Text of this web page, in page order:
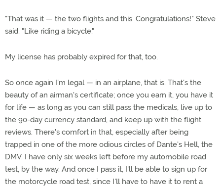
"That was it — the two flights and this. Congratulations!" Steve
said. "Like riding a bicycle."
My license has probably expired for that, too.
So once again I'm legal — in an airplane, that is. That's the
beauty of an airman's certificate; once you earn it, you have it
for life — as long as you can still pass the medicals, live up to
the 90-day currency standard, and keep up with the flight
reviews. There's comfort in that, especially after being
trapped in one of the more odious circles of Dante's Hell, the
DMV. I have only six weeks left before my automobile road
test, by the way. And once I pass it, I'll be able to sign up for
the motorcycle road test, since I'll have to have it to rent a